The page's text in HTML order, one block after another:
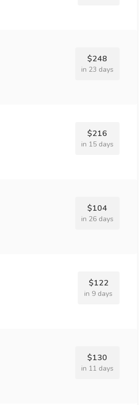
$248
in 23 days
$216
in 15 days
$104
in 26 days
$122
in 9 days
$130
in 11 days